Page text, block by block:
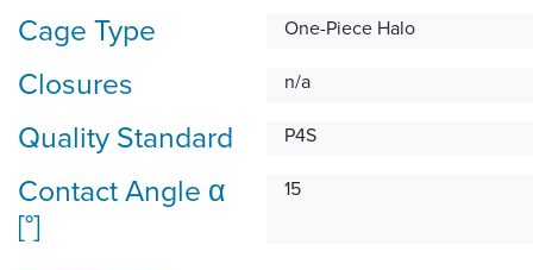
Cage Type One-Piece Halo
Closures n/a
Quality Standard P4S
Contact Angle α
[°]
15